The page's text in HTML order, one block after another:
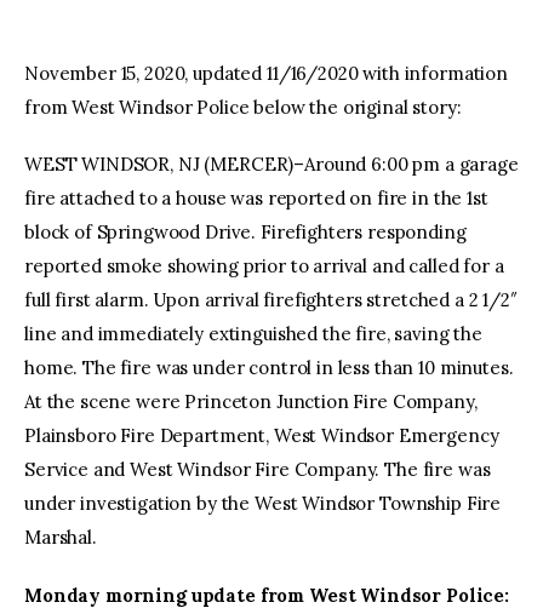
facebooktwitter-
x
youtube-
1
November 15, 2020, updated 11/16/2020 with information
from West Windsor Police below the original story:
WEST WINDSOR, NJ (MERCER)–Around 6:00 pm a garage
fire attached to a house was reported on fire in the 1st
block of Springwood Drive. Firefighters responding
reported smoke showing prior to arrival and called for a
full first alarm. Upon arrival firefighters stretched a 2 1/2″
line and immediately extinguished the fire, saving the
home. The fire was under control in less than 10 minutes.
At the scene were Princeton Junction Fire Company,
Plainsboro Fire Department, West Windsor Emergency
Service and West Windsor Fire Company. The fire was
under investigation by the West Windsor Township Fire
Marshal.
Monday morning update from West Windsor Police: